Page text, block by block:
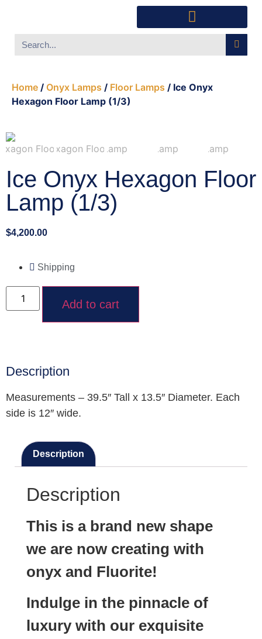
Home / Onyx Lamps / Floor Lamps / Ice Onyx
Hexagon Floor Lamp (1/3)
Ice Onyx Hexagon Floor
Lamp (1/3)
$4,200.00
Shipping
Add to cart
Description
Measurements – 39.5″ Tall x 13.5″ Diameter. Each
side is 12″ wide.
Description
Description
This is a brand new shape
we are now creating with
onyx and Fluorite!
Indulge in the pinnacle of
luxury with our exquisite